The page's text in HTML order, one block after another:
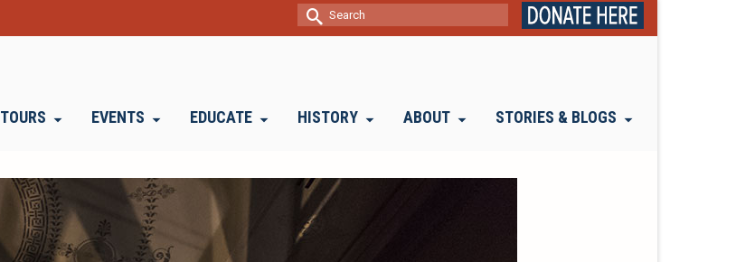
Search
for:
TOURS EVENTS EDUCATE HISTORY ABOUT STORIES & BLOGS